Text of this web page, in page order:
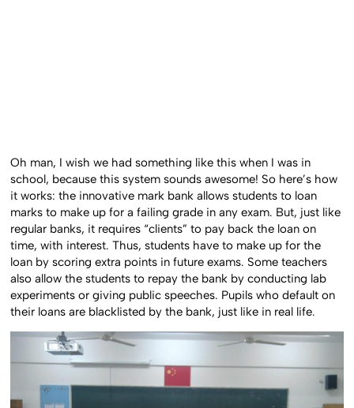
Oh man, I wish we had something like this when I was in
school, because this system sounds awesome! So here’s how
it works: the innovative mark bank allows students to loan
marks to make up for a failing grade in any exam. But, just like
regular banks, it requires “clients” to pay back the loan on
time, with interest. Thus, students have to make up for the
loan by scoring extra points in future exams. Some teachers
also allow the students to repay the bank by conducting lab
experiments or giving public speeches. Pupils who default on
their loans are blacklisted by the bank, just like in real life.